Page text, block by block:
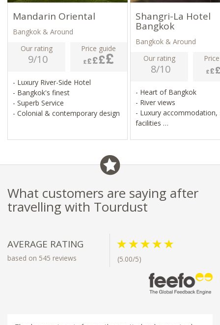
Mandarin Oriental
Bangkok & Around
Our rating
9/10
Price guide
- Luxury River-Side Hotel
- Bangkok's finest
- Superb Service
- Colonial & contemporary design
Shangri-La Hotel
Bangkok
Bangkok & Around
Our rating
8/10
- Heart of Bangkok
- River views
- Luxury accommodation,
facilities
What customers are saying after
travelling with Tourdust
AVERAGE RATING
based on 545 reviews (5.00/5)